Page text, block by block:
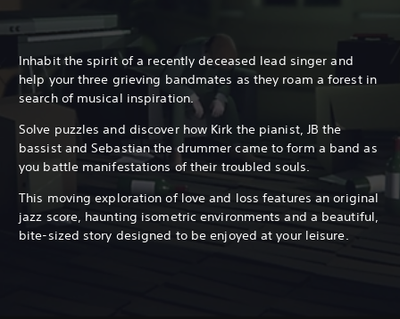
Inhabit the spirit of a recently deceased lead singer and
help your three grieving bandmates as they roam a forest in
search of musical inspiration.
Solve puzzles and discover how Kirk the pianist, JB the
bassist and Sebastian the drummer came to form a band as
you battle manifestations of their troubled souls.
This moving exploration of love and loss features an original
jazz score, haunting isometric environments and a beautiful,
bite-sized story designed to be enjoyed at your leisure.